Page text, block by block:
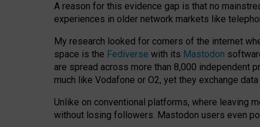
A reason for this evidence gap is that no
experiences in older network markets like
My research looked for corners of the internet
space is the Fediverse with its Mastodon
are spread across more than 8,000 independent
much like Vodafone or O2, yet they exchange
Unlike on conventional platforms, where leaving
without losing followers. Mastodon users even